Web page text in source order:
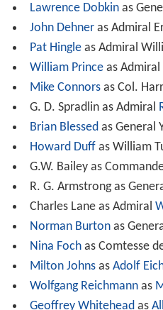
Lawrence Dobkinas
John Dehneras Admiral
Pat Hingleas Admiral
William Princeas Admiral
Mike Connorsas Col.
G. D. Spradlin as Admiral
Brian Blessed as General
Howard Duffas William
G.W. Bailey as
R. G. Armstrong as
Charles Lane as Admiral
Norman Burtonas
Nina Fochas Comtesse
Milton Johnsas Adolf
Wolfgang Reichmannas
Geoffrey Whitehead as